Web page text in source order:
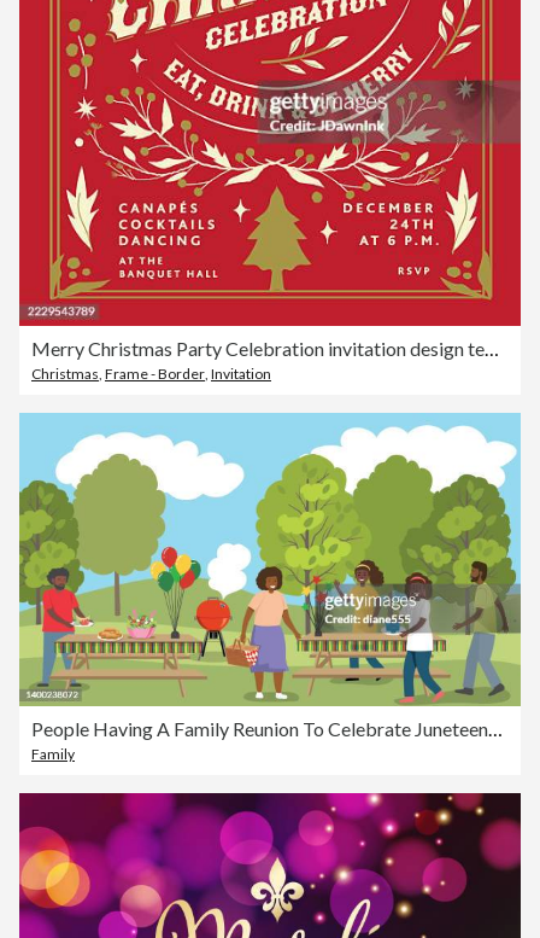
Merry Christmas Party Celebration invitation design template with hand drawn branches berries and florals on red background
Christmas, Frame - Border, Invitation
People Having A Family Reunion To Celebrate Juneteenth In The Park
Family